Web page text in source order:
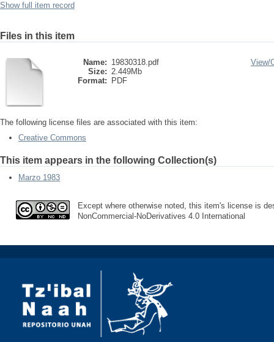
Show full item record
Files in this item
Name: 19830318.pdf
Size: 2.449Mb
Format:
PDF
View/
The following license files are associated with this item:
Creative Commons
This item appears in the following Collection(s)
Marzo 1983
Except where otherwise noted, this item's license is
NonCommercial-NoDerivatives 4.0 International